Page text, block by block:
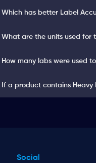
Which has better Label
What are the units used for
How many labs were used
If a product contains Heavy
Social